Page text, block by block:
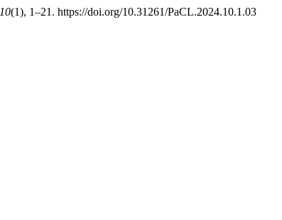
10(1), 1–21. https://doi.org/10.31261/PaCL.2024.10.1.03